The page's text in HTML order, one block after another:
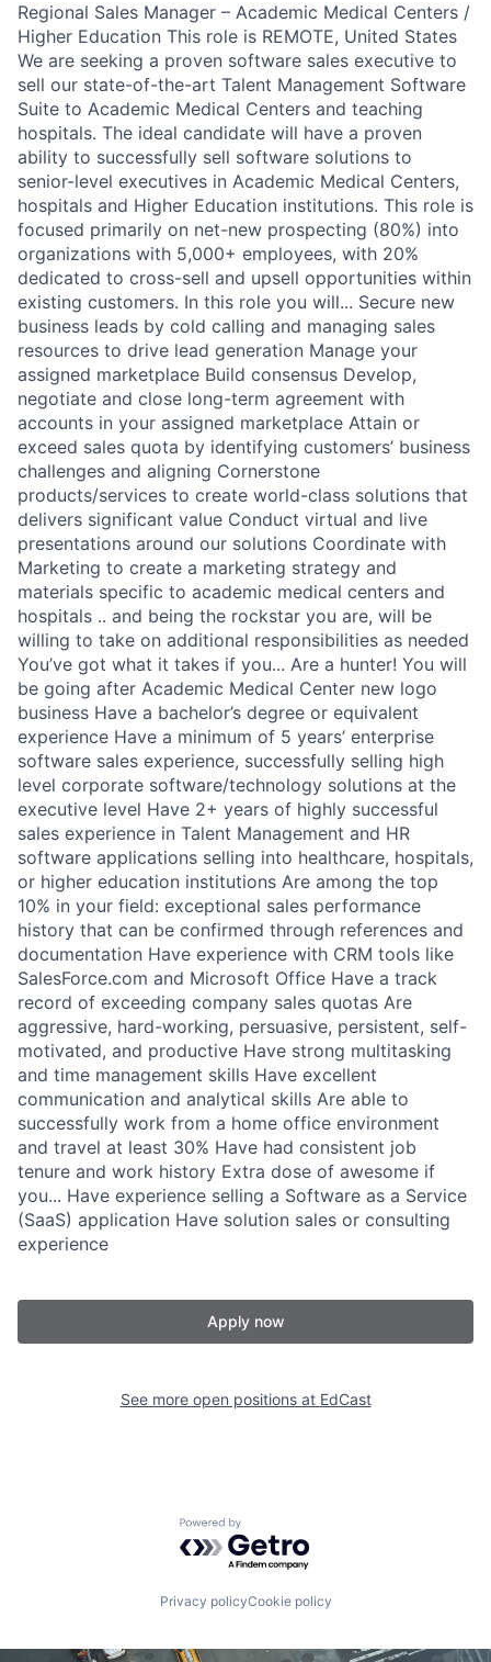
Regional Sales Manager – Academic Medical Centers /
Higher Education This role is REMOTE, United States
We are seeking a proven software sales executive to
sell our state-of-the-art Talent Management Software
Suite to Academic Medical Centers and teaching
hospitals. The ideal candidate will have a proven
ability to successfully sell software solutions to
senior-level executives in Academic Medical Centers,
hospitals and Higher Education institutions. This role is
focused primarily on net-new prospecting (80%) into
organizations with 5,000+ employees, with 20%
dedicated to cross-sell and upsell opportunities within
existing customers. In this role you will... Secure new
business leads by cold calling and managing sales
resources to drive lead generation Manage your
assigned marketplace Build consensus Develop,
negotiate and close long-term agreement with
accounts in your assigned marketplace Attain or
exceed sales quota by identifying customers’ business
challenges and aligning Cornerstone
products/services to create world-class solutions that
delivers significant value Conduct virtual and live
presentations around our solutions Coordinate with
Marketing to create a marketing strategy and
materials specific to academic medical centers and
hospitals .. and being the rockstar you are, will be
willing to take on additional responsibilities as needed
You’ve got what it takes if you... Are a hunter! You will
be going after Academic Medical Center new logo
business Have a bachelor’s degree or equivalent
experience Have a minimum of 5 years’ enterprise
software sales experience, successfully selling high
level corporate software/technology solutions at the
executive level Have 2+ years of highly successful
sales experience in Talent Management and HR
software applications selling into healthcare, hospitals,
or higher education institutions Are among the top
10% in your field: exceptional sales performance
history that can be confirmed through references and
documentation Have experience with CRM tools like
SalesForce.com and Microsoft Office Have a track
record of exceeding company sales quotas Are
aggressive, hard-working, persuasive, persistent, self-
motivated, and productive Have strong multitasking
and time management skills Have excellent
communication and analytical skills Are able to
successfully work from a home office environment
and travel at least 30% Have had consistent job
tenure and work history Extra dose of awesome if
you... Have experience selling a Software as a Service
(SaaS) application Have solution sales or consulting
experience
Apply now
See more open positions at EdCast
Powered by Getro.com
Privacy policyCookie policy